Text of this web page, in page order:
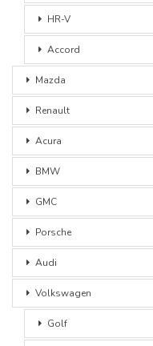
HR-V
Accord
Mazda
Renault
Acura
BMW
GMC
Porsche
Audi
Volkswagen
Golf